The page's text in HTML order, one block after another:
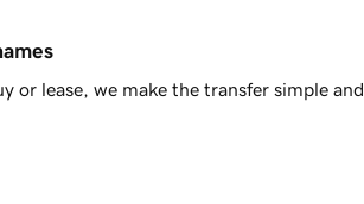
or lease, we make the transfer simple and